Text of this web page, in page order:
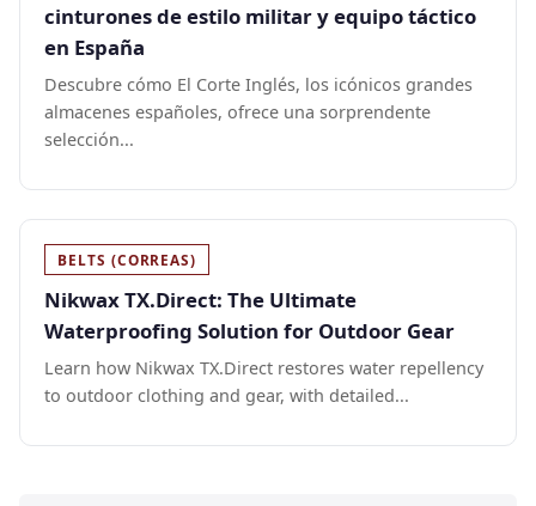
cinturones de estilo militar y equipo táctico
en España
Descubre cómo El Corte Inglés, los icónicos grandes
almacenes españoles, ofrece una sorprendente
selección...
BELTS (CORREAS)
Nikwax TX.Direct: The Ultimate
Waterproofing Solution for Outdoor Gear
Learn how Nikwax TX.Direct restores water repellency
to outdoor clothing and gear, with detailed...